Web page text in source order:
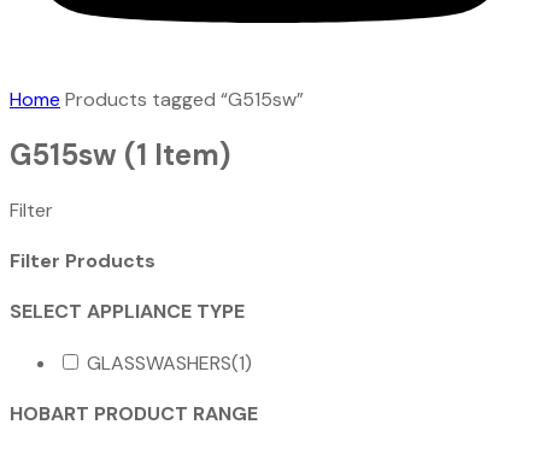
Home Products tagged “G515sw”
G515sw (1 Item)
Filter
Filter Products
SELECT APPLIANCE TYPE
GLASSWASHERS(1)
HOBART PRODUCT RANGE